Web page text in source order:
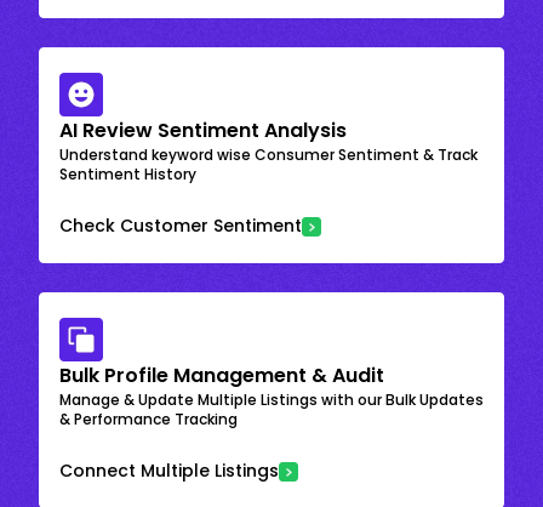
AI Review Sentiment Analysis
Understand keyword wise Consumer Sentiment & Track
Sentiment History
Check Customer Sentiment
Bulk Profile Management & Audit
Manage & Update Multiple Listings with our Bulk Updates
& Performance Tracking
Connect Multiple Listings